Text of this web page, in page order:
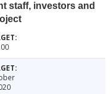
staff, investors and